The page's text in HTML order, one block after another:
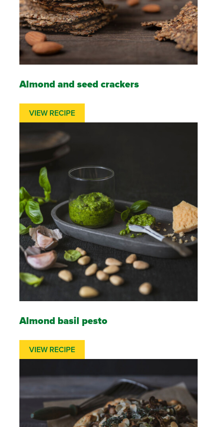
Almond and seed crackers
VIEW RECIPE
Almond basil pesto
VIEW RECIPE